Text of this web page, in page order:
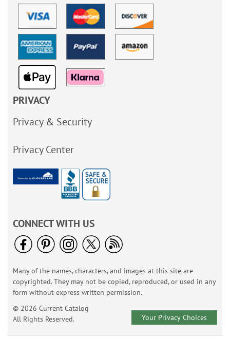
PRIVACY
Privacy & Security
Privacy Center
CONNECT WITH US
Many of the names, characters, and images at this site are
copyrighted. They may not be copied, reproduced, or used in any
form without express written permission.
© 2026 Current Catalog
All Rights Reserved.
Your Privacy Choices